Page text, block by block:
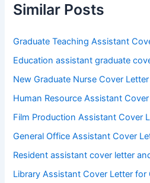
Similar Posts
Graduate Teaching Assistant
Education assistant graduate
New Graduate Nurse Cover
Human Resource Assistant
Film Production Assistant Cover
General Office Assistant Cover
Resident assistant cover letter
Library Assistant Cover Letter for